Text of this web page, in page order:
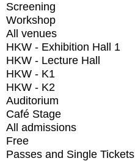
Screening
Workshop
All venues
HKW - Exhibition Hall 1
HKW - Lecture Hall
HKW - K1
HKW - K2
Auditorium
Café Stage
All admissions
Free
Passes and Single Tickets